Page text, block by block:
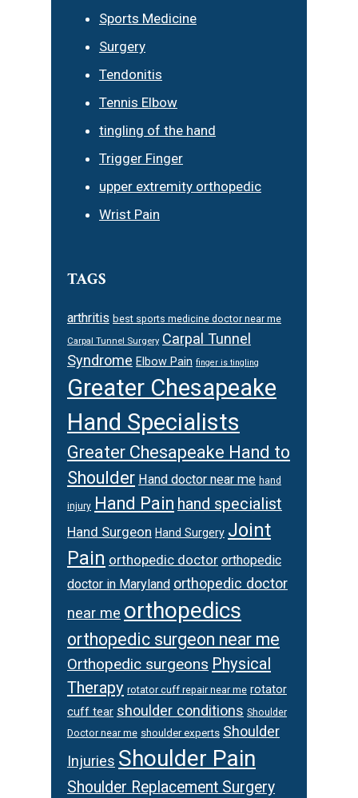
Sports Medicine
Surgery
Tendonitis
Tennis Elbow
tingling of the hand
Trigger Finger
upper extremity orthopedic
Wrist Pain
TAGS
arthritis best sports medicine doctor near me
Carpal Tunnel Surgery Carpal Tunnel
Syndrome Elbow Pain finger is tingling
Greater Chesapeake
Hand Specialists
Greater Chesapeake Hand to
Shoulder Hand doctor near me hand
injury Hand Pain hand specialist
Hand Surgeon Hand Surgery Joint
Pain orthopedic doctor orthopedic
doctor in Maryland orthopedic doctor
near me orthopedics
orthopedic surgeon near me
Orthopedic surgeons Physical
Therapy rotator cuff repair near me rotator
cuff tear shoulder conditions Shoulder
Doctor near me shoulder experts Shoulder
Injuries Shoulder Pain
Shoulder Replacement Surgery